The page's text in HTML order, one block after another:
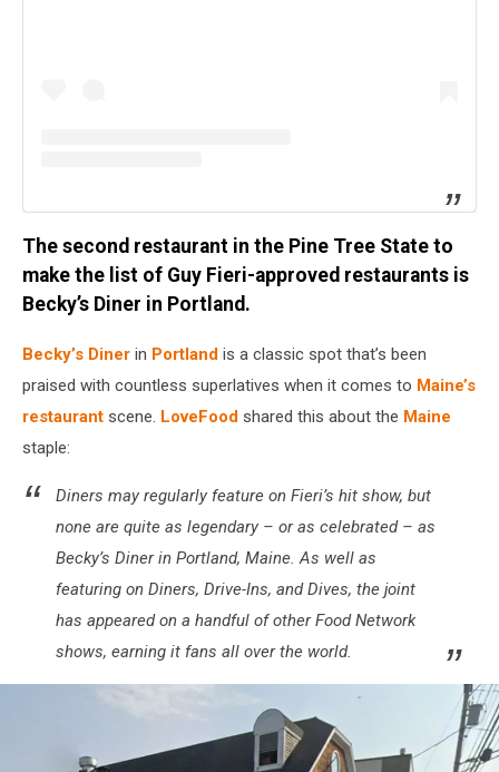
The second restaurant in the Pine Tree State to
make the list of Guy Fieri-approved restaurants is
Becky’s Diner in Portland.
Becky’s Diner in Portland is a classic spot that’s been
praised with countless superlatives when it comes to Maine’s
restaurant scene. LoveFood shared this about the Maine
staple:
Diners may regularly feature on Fieri’s hit show, but
none are quite as legendary – or as celebrated – as
Becky’s Diner in Portland, Maine. As well as
featuring on Diners, Drive-Ins, and Dives, the joint
has appeared on a handful of other Food Network
shows, earning it fans all over the world.